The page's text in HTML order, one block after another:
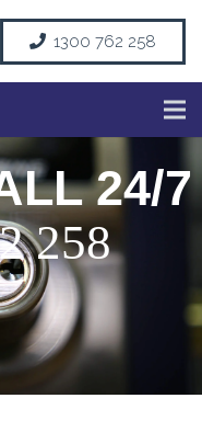
1300 762 258
24/7
258